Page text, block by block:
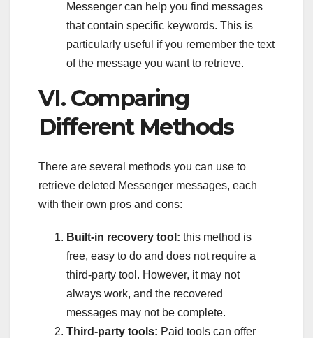
Messenger can help you find messages
that contain specific keywords. This is
particularly useful if you remember the text
of the message you want to retrieve.
VI. Comparing
Different Methods
There are several methods you can use to
retrieve deleted Messenger messages, each
with their own pros and cons:
Built-in recovery tool: this method is
free, easy to do and does not require a
third-party tool. However, it may not
always work, and the recovered
messages may not be complete.
Third-party tools: Paid tools can offer